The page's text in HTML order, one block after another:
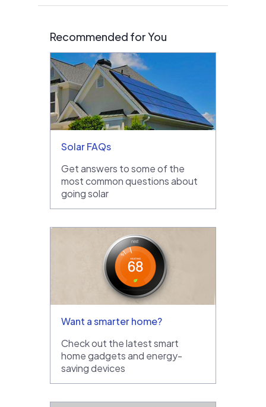
Recommended for You
Solar FAQs
Get answers to some of the
most common questions about
going solar
Want a smarter home?
Check out the latest smart
home gadgets and energy-
saving devices